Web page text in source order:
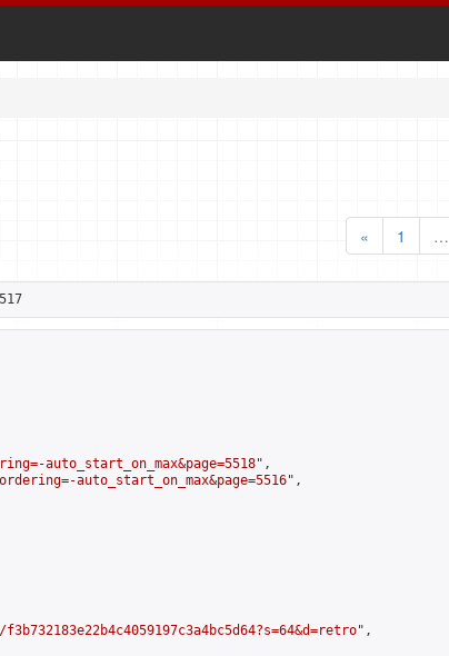
«
1 …
auto_start_on_max&page=5518",
auto_start_on_max&page=5516",
",